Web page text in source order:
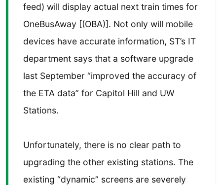
feed) will display actual next train times for
OneBusAway [(OBA)]. Not only will mobile
devices have accurate information, ST’s IT
department says that a software upgrade
last September “improved the accuracy of
the ETA data” for Capitol Hill and UW
Stations.
Unfortunately, there is no clear path to
upgrading the other existing stations. The
existing “dynamic” screens are severely